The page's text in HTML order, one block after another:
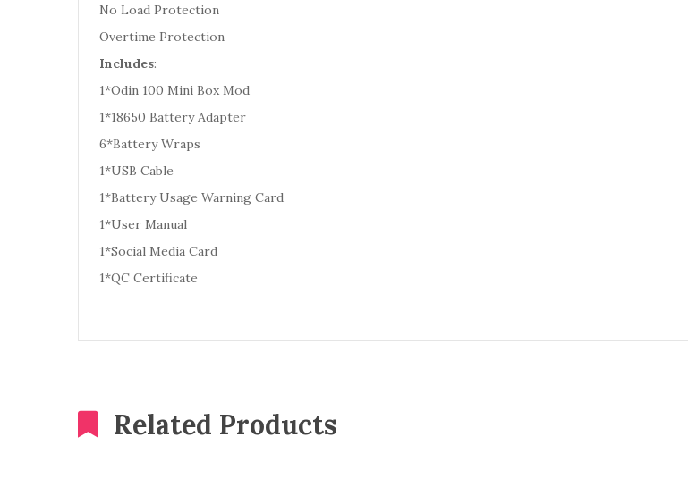
No Load Protection
Overtime Protection
Includes:
1*Odin 100 Mini Box Mod
1*18650 Battery Adapter
6*Battery Wraps
1*USB Cable
1*Battery Usage Warning Card
1*User Manual
1*Social Media Card
1*QC Certificate
Related Products